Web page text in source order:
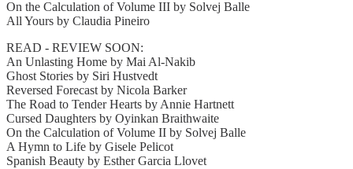
On the Calculation of Volume III by Solvej Balle
All Yours by Claudia Pineiro
READ - REVIEW SOON:
An Unlasting Home by Mai Al-Nakib
Ghost Stories by Siri Hustvedt
Reversed Forecast by Nicola Barker
The Road to Tender Hearts by Annie Hartnett
Cursed Daughters by Oyinkan Braithwaite
On the Calculation of Volume II by Solvej Balle
A Hymn to Life by Gisele Pelicot
Spanish Beauty by Esther Garcia Llovet